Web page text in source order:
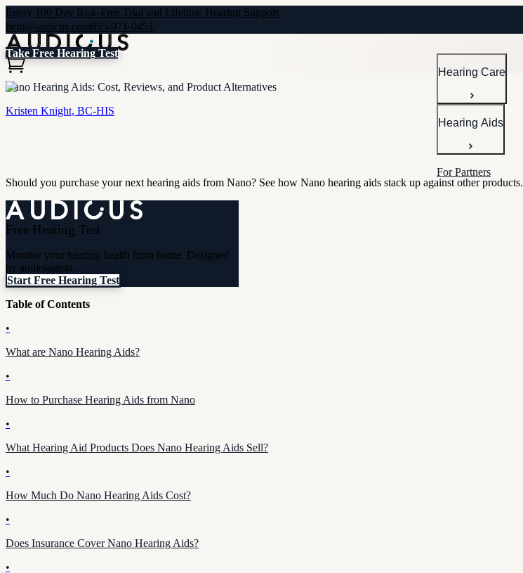
Enjoy 100 Day Risk-Free Trial and Lifetime Hearing Support.
help@audicus.com855-971-0451
Hearing Care
Hearing Aids
For Partners
Take Free Hearing Test
Nano Hearing Aids: Cost, Reviews, and Product Alternatives
Kristen Knight, BC-HIS
Should you purchase your next hearing aids from Nano? See how Nano hearing aids stack up against other products.
Free Hearing Test
Monitor your hearing health from home. Designed
by audiologists.
Start Free Hearing Test
Table of Contents
•
What are Nano Hearing Aids?
•
How to Purchase Hearing Aids from Nano
•
What Hearing Aid Products Does Nano Hearing Aids Sell?
•
How Much Do Nano Hearing Aids Cost?
•
Does Insurance Cover Nano Hearing Aids?
•